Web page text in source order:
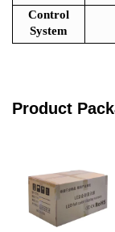
Control
System
Product